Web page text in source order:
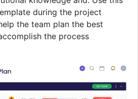
during the project
the team plan the best
the process